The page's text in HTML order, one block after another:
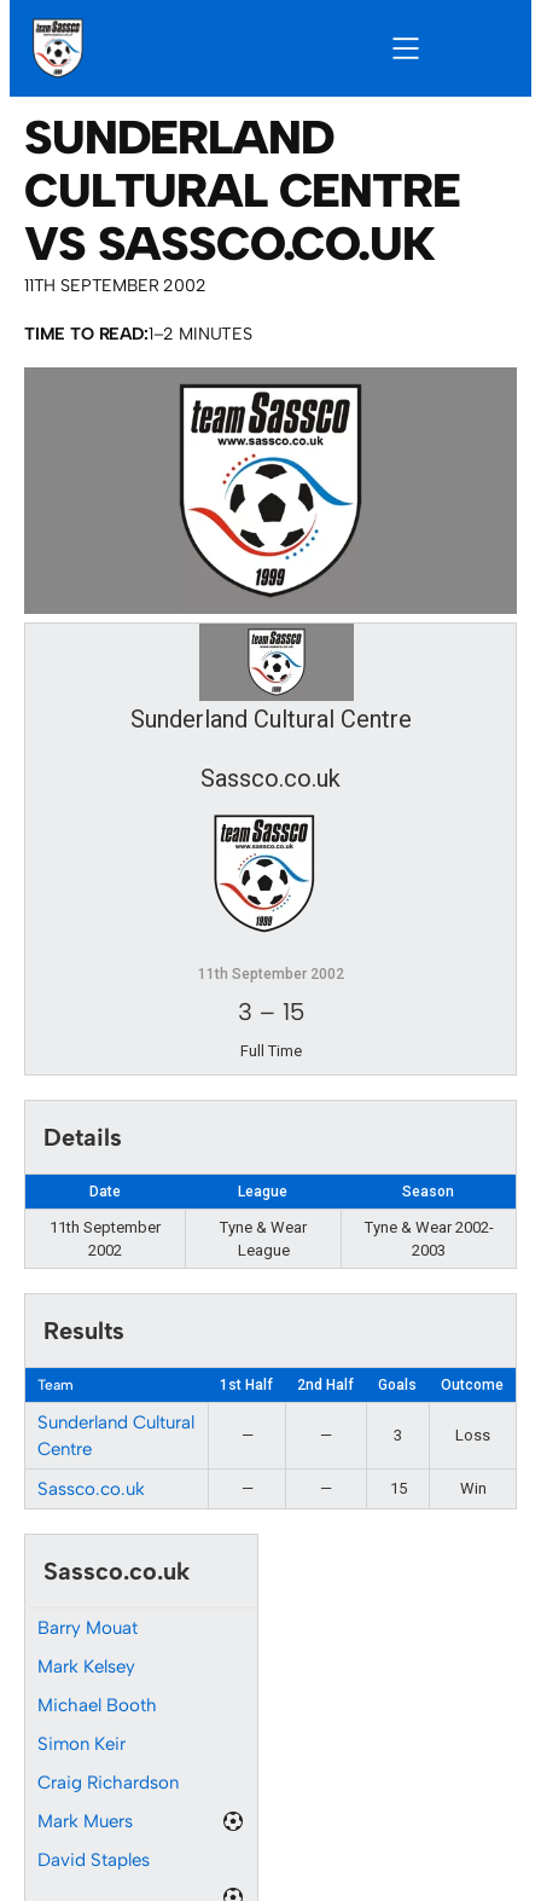
SUNDERLAND
CULTURAL CENTRE
VS SASSCO.CO.UK
11TH SEPTEMBER 2002
TIME TO READ:1–2 MINUTES
Sunderland Cultural Centre
Sassco.co.uk
11th September 2002
3 – 15
Full Time
Details
Date League Season
11th September
2002
Tyne & Wear
League
Tyne & Wear 2002-
2003
Results
Team 1st Half 2nd Half Goals Outcome
Sunderland Cultural
Centre
— — 3 Loss
Sassco.co.uk — — 15 Win
Sassco.co.uk
Barry Mouat
Mark Kelsey
Michael Booth
Simon Keir
Craig Richardson
Mark Muers
David Staples